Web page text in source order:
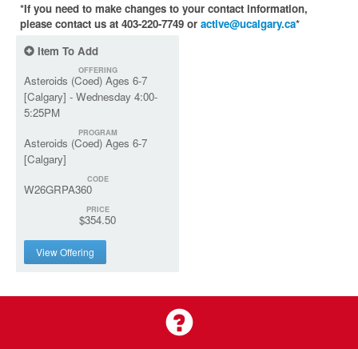
*If you need to make changes to your contact information,
please contact us at 403-220-7749 or active@ucalgary.ca*
Item To Add
OFFERING
Asteroids (Coed) Ages 6-7
[Calgary] - Wednesday 4:00-
5:25PM
PROGRAM
Asteroids (Coed) Ages 6-7
[Calgary]
CODE
W26GRPA360
PRICE
$354.50
View Offering